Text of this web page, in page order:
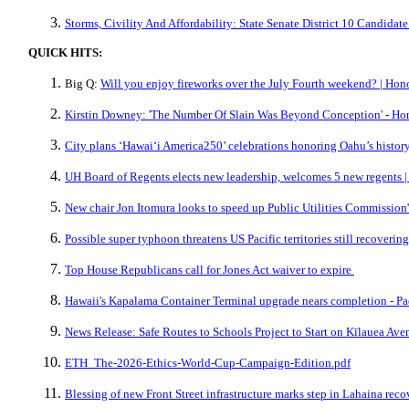
Storms, Civility And Affordability: State Senate District 10
QUICK HITS:
Big Q: Will you enjoy fireworks over the July Fourth weekend? |
Kirstin Downey: 'The Number Of Slain Was Beyond Conception' -
City plans ‘Hawai‘i America250’ celebrations honoring Oahu’s
UH Board of Regents elects new leadership, welcomes 5 new
New chair Jon Itomura looks to speed up Public Utilities
Possible super typhoon threatens US Pacific territories still
Top House Republicans call for Jones Act waiver to expire
Hawaii's Kapalama Container Terminal upgrade nears completion -
News Release: Safe Routes to Schools Project to Start on Kīlauea
ETH_The-2026-Ethics-World-Cup-Campaign-Edition.pdf
Blessing of new Front Street infrastructure marks step in Lahaina